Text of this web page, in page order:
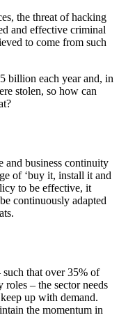
the threat of hacking
and effective criminal
to come from such
billion each year and, in
stolen, so how can
and business continuity
of ‘buy it, install it and
to be effective, it
continuously adapted
that over 35% of
– the sector needs
up with demand.
the momentum in